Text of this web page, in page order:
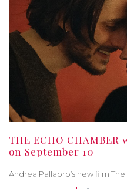
THE ECHO
on September 10
Andrea Pallaoro’s new film